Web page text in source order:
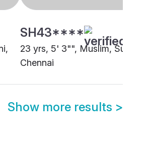
SH43****
23 yrs, 5' 3"", Muslim, Sunni,
Chennai
Show more results >